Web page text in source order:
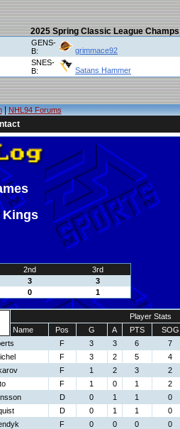
2025 Spring Classic League Champs
GENS-
B:
grimmace92
SNES-
B:
Satans Hammer
|NHL94 Forums
Kings
2nd
3rd
3
3
0 1
Player Stats
Name
Pos G A PTS SOG
F 3 3 6 7
F 3 2 5 4
F 1 2 3 2
F 1 0 1 2
D 0 1 1 0
D 0 1 1 0
F 0 0 0 0